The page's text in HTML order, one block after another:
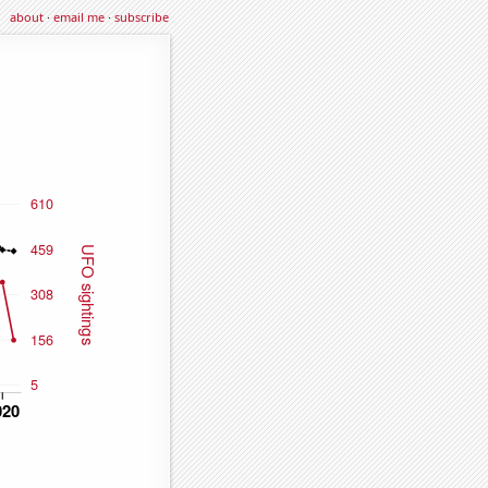
about·email me·subscribe